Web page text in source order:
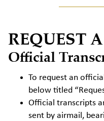
REQUEST
Official
To request an
below titled
Official transcripts
sent by airmail,